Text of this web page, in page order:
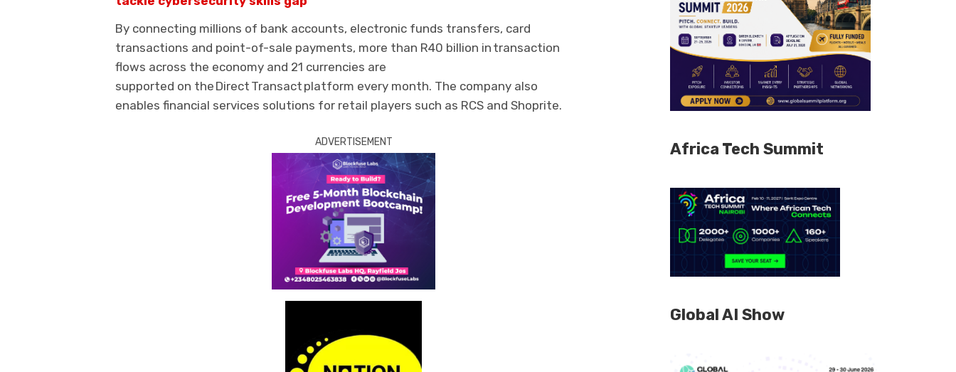
By connecting millions of bank accounts, electronic funds transfers, card
transactions and point-of-sale payments, more than R40 billion in transaction
flows across the economy and 21 currencies are
supported on the Direct Transact platform every month. The company also
enables financial services solutions for retail players such as RCS and Shoprite.
ADVERTISEMENT Africa Tech Summit
Global AI Show